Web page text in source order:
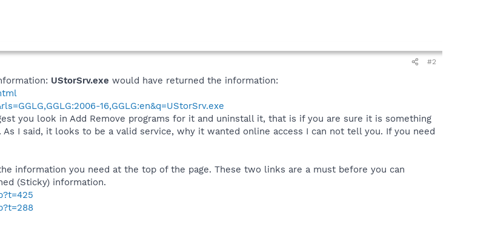
#2
UStorSrv.exe would have returned the information:
16,GGLG:en&q=UStorSrv.exe
you look in Add Remove programs for it and uninstall it, that is if you are sure it is something
I said, it looks to be a valid service, why it wanted online access I can not tell you. If you need
information you need at the top of the page. These two links are a must before you can
(Sticky) information.